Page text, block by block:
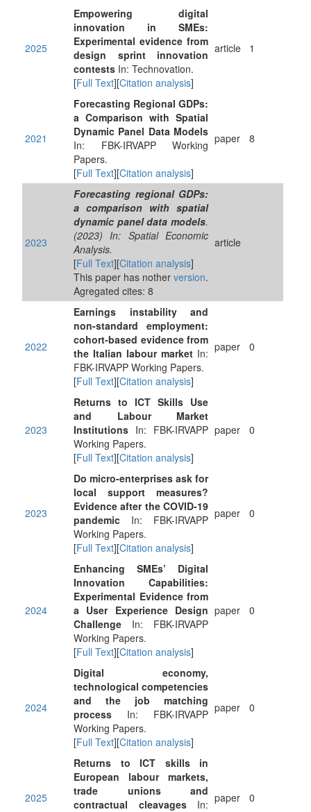
2025
Empowering digital
innovation in SMEs:
Experimental evidence from
design sprint innovation
contests In: Technovation.
[Full Text][Citation analysis]
article 1
2021
Forecasting Regional GDPs:
a Comparison with Spatial
Dynamic Panel Data Models
In: FBK-IRVAPP Working
Papers.
[Full Text][Citation analysis]
paper 8
2023
Forecasting regional GDPs:
a comparison with spatial
dynamic panel data models.
(2023) In: Spatial Economic
Analysis.
[Full Text][Citation analysis]
This paper has nother version.
Agregated cites: 8
article
2022
Earnings instability and
non-standard employment:
cohort-based evidence from
the Italian labour market In:
FBK-IRVAPP Working Papers.
[Full Text][Citation analysis]
paper 0
2023
Returns to ICT Skills Use
and Labour Market
Institutions In: FBK-IRVAPP
Working Papers.
[Full Text][Citation analysis]
paper 0
2023
Do micro-enterprises ask for
local support measures?
Evidence after the COVID-19
pandemic In: FBK-IRVAPP
Working Papers.
[Full Text][Citation analysis]
paper 0
2024
Enhancing SMEs’ Digital
Innovation Capabilities:
Experimental Evidence from
a User Experience Design
Challenge In: FBK-IRVAPP
Working Papers.
[Full Text][Citation analysis]
paper 0
2024
Digital economy,
technological competencies
and the job matching
process In: FBK-IRVAPP
Working Papers.
[Full Text][Citation analysis]
paper 0
2025
Returns to ICT skills in
European labour markets,
trade unions and
contractual cleavagesIn: paper 0